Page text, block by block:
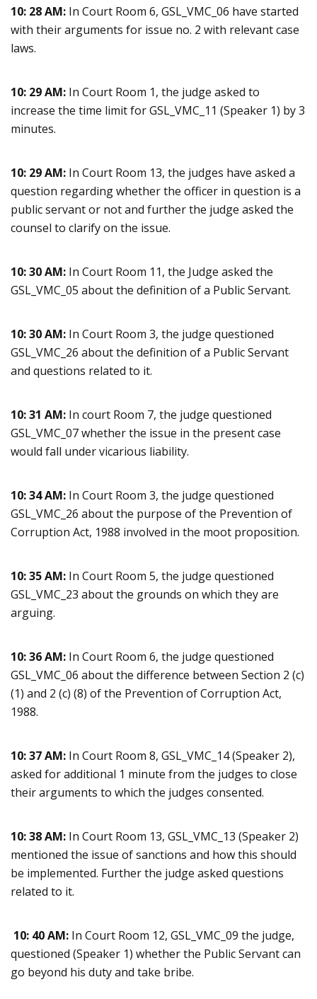
10: 28 AM: In Court Room 6, GSL_VMC_06 have started
with their arguments for issue no. 2 with relevant case
laws.
10: 29 AM: In Court Room 1, the judge asked to
increase the time limit for GSL_VMC_11 (Speaker 1) by 3
minutes.
10: 29 AM: In Court Room 13, the judges have asked a
question regarding whether the officer in question is a
public servant or not and further the judge asked the
counsel to clarify on the issue.
10: 30 AM: In Court Room 11, the Judge asked the
GSL_VMC_05 about the definition of a Public Servant.
10: 30 AM: In Court Room 3, the judge questioned
GSL_VMC_26 about the definition of a Public Servant
and questions related to it.
10: 31 AM: In court Room 7, the judge questioned
GSL_VMC_07 whether the issue in the present case
would fall under vicarious liability.
10: 34 AM: In Court Room 3, the judge questioned
GSL_VMC_26 about the purpose of the Prevention of
Corruption Act, 1988 involved in the moot proposition.
10: 35 AM: In Court Room 5, the judge questioned
GSL_VMC_23 about the grounds on which they are
arguing.
10: 36 AM: In Court Room 6, the judge questioned
GSL_VMC_06 about the difference between Section 2 (c)
(1) and 2 (c) (8) of the Prevention of Corruption Act,
1988.
10: 37 AM: In Court Room 8, GSL_VMC_14 (Speaker 2),
asked for additional 1 minute from the judges to close
their arguments to which the judges consented.
10: 38 AM: In Court Room 13, GSL_VMC_13 (Speaker 2)
mentioned the issue of sanctions and how this should
be implemented. Further the judge asked questions
related to it.
10: 40 AM: In Court Room 12, GSL_VMC_09 the judge,
questioned (Speaker 1) whether the Public Servant can
go beyond his duty and take bribe.